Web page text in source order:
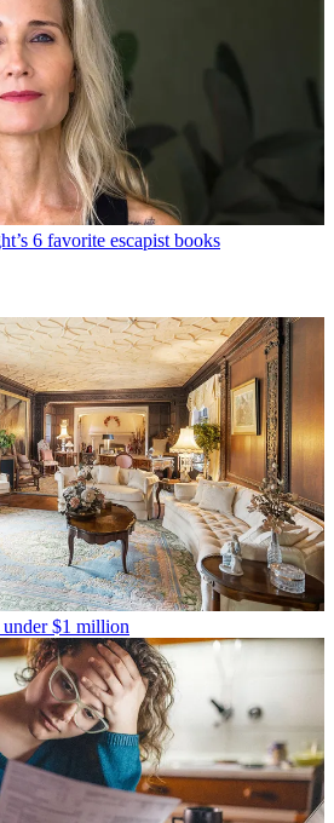
6 favorite escapist books
$1 million